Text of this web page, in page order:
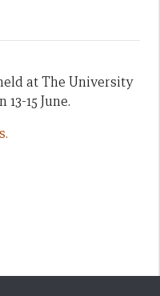
at The University
15 June.